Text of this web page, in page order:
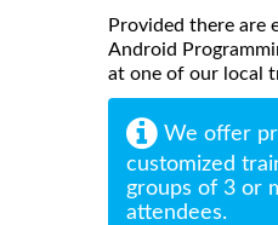
Provided there are
Android
at one of our local
We offer
customized
groups of 3 or
attendees.